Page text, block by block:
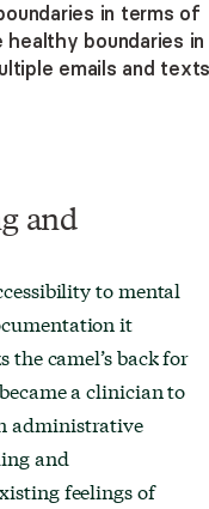
in terms of
healthy boundaries in
emails and
and
to mental
it
camel’s back for
a clinician to
administrative
and
feelings of